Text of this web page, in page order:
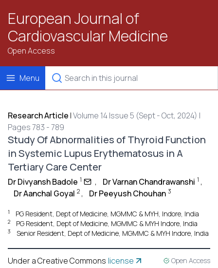
European Journal of
Cardiovascular Medicine
Open Access
Menu
Research Article |Volume 14 Issue 5 (Sept - Oct, 2024) |
Pages 783 - 789
Study Of Abnormalities of Thyroid Function
in Systemic Lupus Erythematosus in A
Tertiary Care Center
Dr Divyansh Badole 1 , Dr Varnan Chandrawanshi 1 ,
Dr Aanchal Goyal 2 , Dr Peeyush Chouhan 3
1 PG Resident, Dept of Medicine, MGMMC & MYH, Indore, India
2 PG Resident, Dept of Medicine, MGMMC & MYH Indore, India
3 Senior Resident, Dept of Medicine, MGMMC & MYH Indore, India
Under a Creative Commons license Open Access